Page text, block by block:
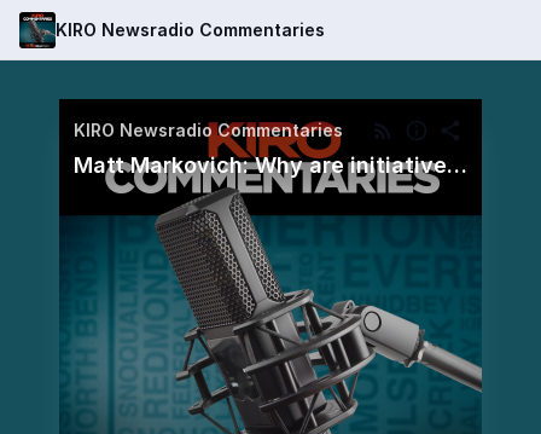
KIRO Newsradio Commentaries
KIRO Newsradio Commentaries
Matt Markovich: Why are initiatives so confusing?